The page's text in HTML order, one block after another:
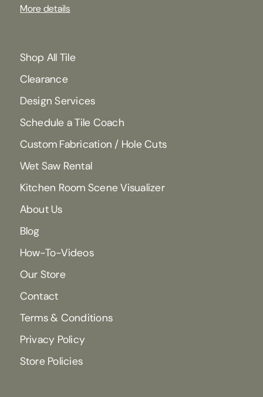
More details
Shop All Tile
Clearance
Design Services
Schedule a Tile Coach
Custom Fabrication / Hole Cuts
Wet Saw Rental
Kitchen Room Scene Visualizer
About Us
Blog
How-To-Videos
Our Store
Contact
Terms & Conditions
Privacy Policy
Store Policies